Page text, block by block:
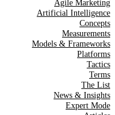
Agile Marketing
Artificial Intelligence
Concepts
Measurements
Models & Frameworks
Platforms
Tactics
Terms
The List
News & Insights
Expert Mode